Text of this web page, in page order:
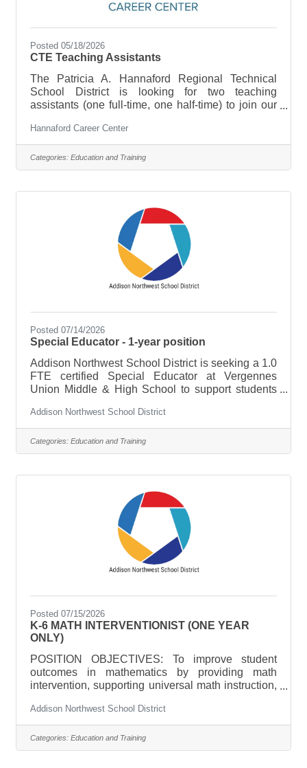
Posted 05/18/2026
CTE Teaching Assistants
The Patricia A. Hannaford Regional Technical
School District is looking for two teaching
assistants (one full-time, one half-time) to join our
The successful candidate must have a high school
diploma. Associate's degree preferred.Salary:$16
to $30 Per HourQualifications:Enjoys working with
high school studentsAbility to interact positively
Hannaford Career Center
Categories: Education and Training
Posted 07/14/2026
Special Educator - 1-year position
Addison Northwest School District is seeking a 1.0
FTE certified Special Educator at Vergennes
Union Middle & High School to support students
year. ESSENTIAL DUTIES &
RESPONSIBILITIES:Assess students’ skills to
determine their needs, develop teaching plans,
and adapt lessonsPlan, organize, and assign
each student, implement and update IEPs, assess
Addison Northwest School District
Categories: Education and Training
Posted 07/15/2026
K-6 MATH INTERVENTIONIST (ONE YEAR
ONLY)
POSITION OBJECTIVES: To improve student
outcomes in mathematics by providing math
intervention, supporting universal math instruction,
instruction, assessment, and Mutli-tiered Systems
of Support (MTSS). ESSENTIAL DUTIES AND
RESPONSIBILITIES Include the following; other
duties may be assigned.Design and deliver
Addison Northwest School District
Categories: Education and Training